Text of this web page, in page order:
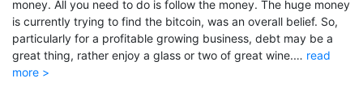
money. All you need to do is follow the money. The huge money
is currently trying to find the bitcoin, was an overall belief. So,
particularly for a profitable growing business, debt may be a
great thing, rather enjoy a glass or two of great wine.… read
more >